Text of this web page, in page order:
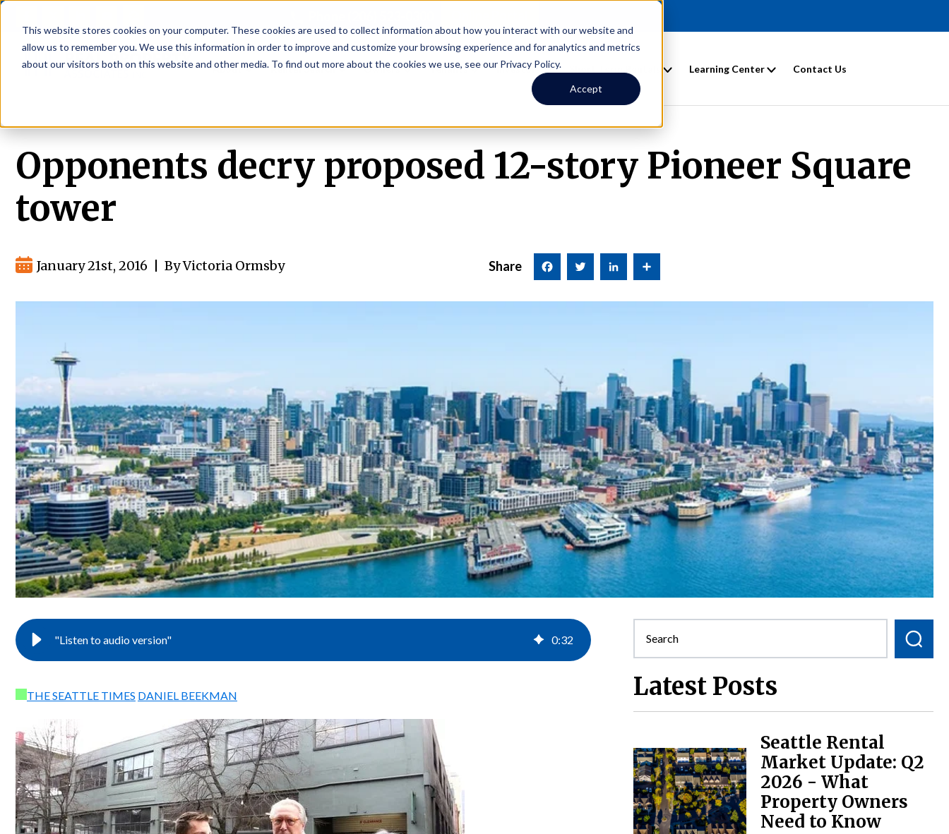
This website stores cookies on your computer. These cookies are used to collect information about how you interact with our website and
allow us to remember you. We use this information in order to improve and customize your browsing experience and for analytics and metrics
about our visitors both on this website and other media. To find out more about the cookies we use, see our Privacy Policy.
Accept
About Rental Search Owners Tenants Investors Learning Center Contact Us
Opponents decry proposed 12-story Pioneer Square
tower
January 21st, 2016 By Victoria Ormsby Share Facebook Twitter LinkedIn Share
"Listen to audio version" 0:32
THE SEATTLE TIMES DANIEL BEEKMAN Latest Posts
Seattle Rental
Market Update: Q2
2026 - What
Property Owners
Need to Know